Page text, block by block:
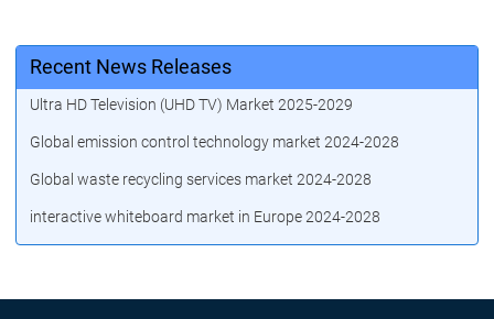
Recent News Releases
Ultra HD Television (UHD TV) Market 2025-2029
Global emission control technology market 2024-2028
Global waste recycling services market 2024-2028
interactive whiteboard market in Europe 2024-2028